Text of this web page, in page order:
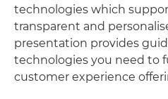
technologies which
transparent and
presentation provides
technologies you need to
customer experience